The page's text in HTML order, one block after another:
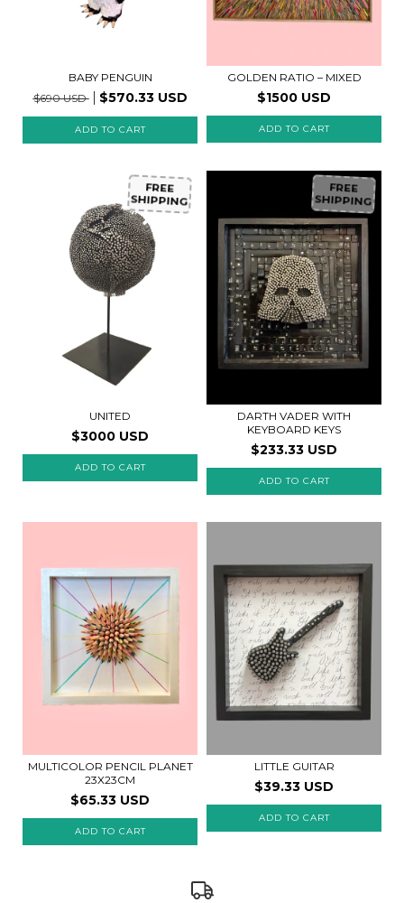
BABY PENGUIN
$690 USD
$570.33 USD
GOLDEN RATIO – MIXED
$1500 USD
FREE
SHIPPING
UNITED
$3000 USD
FREE
SHIPPING
DARTH VADER WITH
KEYBOARD KEYS
$233.33 USD
MULTICOLOR PENCIL PLANET
23X23CM
$65.33 USD
LITTLE GUITAR
$39.33 USD